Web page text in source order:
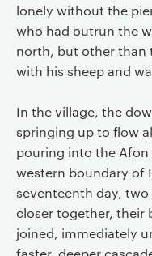
lonely without the
who had outrun the
north, but other than
with his sheep and
In the village, the
springing up to flow
pouring into the
western boundary of
seventeenth day,
closer together, their
joined, immediately